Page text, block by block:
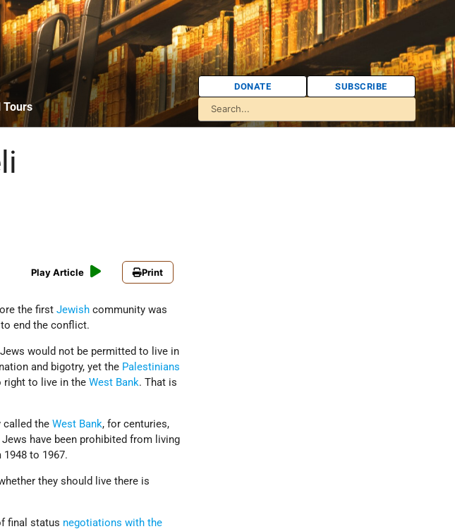
Tours
DONATE SUBSCRIBE
Play Article Print
the firstJewish community was
end the conflict.
would not be permitted to live in
and bigotry, yet the Palestinians
right to live in theWest Bank. That is
called theWest Bank, for centuries,
have been prohibited from living
to 1967.
they should live there is
final status negotiations with the